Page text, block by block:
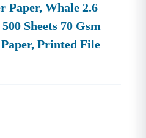
Paper, Whale 2.6
Sheets 70 Gsm
Printed File